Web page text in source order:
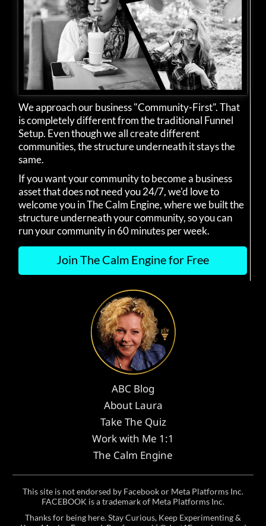
We approach our business "Community-First". That
is completely different from the traditional Funnel
Setup. Even though we all create different
communities, the structure underneath it stays the
same.
If you want your community to become a business
asset that does not need you 24/7, we'd love to
welcome you in The Calm Engine, where we built the
structure underneath your community, so you can
run your community in 60 minutes per week.
Join The Calm Engine for Free
ABC Blog
About Laura
Take The Quiz
Work with Me 1:1
The Calm Engine
This site is not endorsed by Facebook or Meta Platforms Inc.
FACEBOOK is a trademark of Meta Platforms Inc.
Thanks for being here. Stay Curious, Keep Experimenting &